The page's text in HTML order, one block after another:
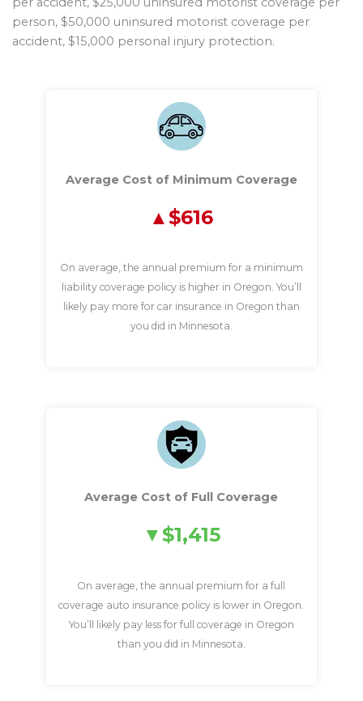
person, $50,000 uninsured motorist coverage per
accident, $15,000 personal injury protection.
Average Cost of Minimum Coverage
$616
On average, the annual premium for a minimum
liability coverage policy is higher in Oregon. You’ll
likely pay more for car insurance in Oregon than
you did in Minnesota.
Average Cost of Full Coverage
$1,415
On average, the annual premium for a full
coverage auto insurance policy is lower in Oregon.
You’ll likely pay less for full coverage in Oregon
than you did in Minnesota.